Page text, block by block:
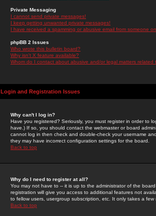
Private Messaging
I cannot send private messages!
I keep getting unwanted private messages!
I have received a spamming or abusive email from someone
phpBB 2 Issues
Who wrote this bulletin board?
Why isn't X feature available?
Whom do I contact about abusive and/or legal matters related
Login and Registration Issues
Why can't I log in?
Have you registered? Seriously, you must register in order to
have.) If so, you should contact the webmaster or board
cannot log in then check and double-check your username
they may have incorrect configuration settings for the board.
Back to top
Why do I need to register at all?
You may not have to -- it is up to the administrator of the
registration will give you access to additional features not
to fellow users, usergroup subscription, etc. It only takes a
Back to top